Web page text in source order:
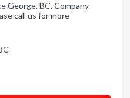
George, BC. Company
call us for more